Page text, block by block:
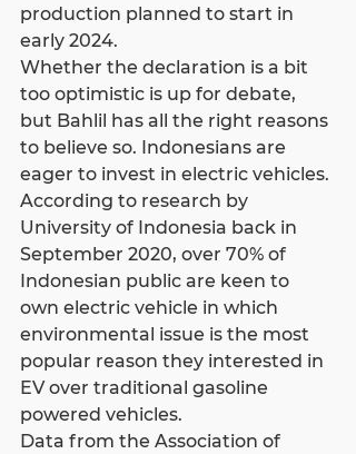
production planned to start in
early 2024.
Whether the declaration is a bit
too optimistic is up for debate,
but Bahlil has all the right reasons
to believe so. Indonesians are
eager to invest in electric vehicles.
According to research by
University of Indonesia back in
September 2020, over 70% of
Indonesian public are keen to
own electric vehicle in which
environmental issue is the most
popular reason they interested in
EV over traditional gasoline
powered vehicles.
Data from the Association of